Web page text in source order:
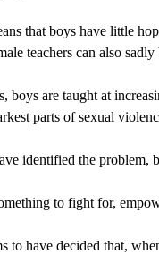
that boys have little
teachers can also
boys are taught at
parts of sexual
identified the problem,
to fight for,
to have decided that,